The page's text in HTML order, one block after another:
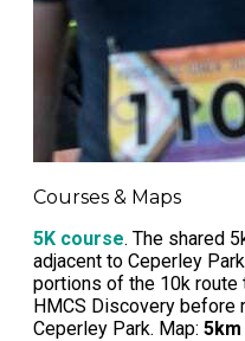
Courses & Maps
5K course. The shared
adjacent to Ceperley
portions of the 10k route
HMCS Discovery before
Ceperley Park. Map: